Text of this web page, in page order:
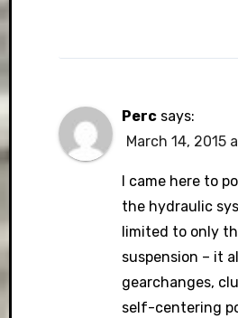
Perc says:
March 14, 2015
I came here to
the hydraulic
limited to only
suspension – it
gearchanges,
self-centering